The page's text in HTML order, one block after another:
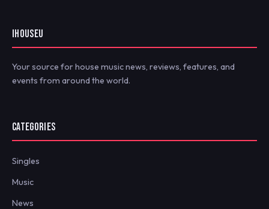
IHOUSEU
Your source for house music news, reviews, features, and
events from around the world.
CATEGORIES
Singles
Music
News